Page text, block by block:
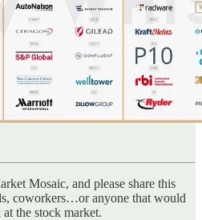
Mosaic, and please share this
coworkers…or anyone that would
the stock market.